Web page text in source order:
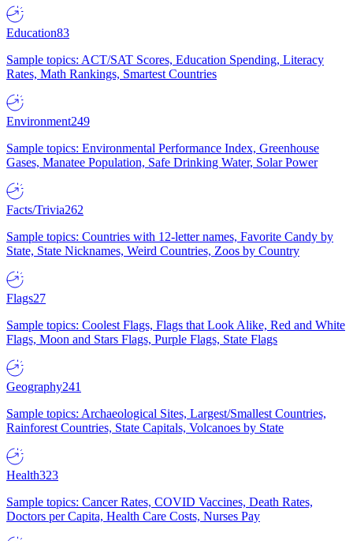
Education83
Sample topics: ACT/SAT Scores, Education Spending, Literacy
Rates, Math Rankings, Smartest Countries
Environment249
Sample topics: Environmental Performance Index, Greenhouse
Gases, Manatee Population, Safe Drinking Water, Solar Power
Facts/Trivia262
Sample topics: Countries with 12-letter names, Favorite Candy by
State, State Nicknames, Weird Countries, Zoos by Country
Flags27
Sample topics: Coolest Flags, Flags that Look Alike, Red and White
Flags, Moon and Stars Flags, Purple Flags, State Flags
Geography241
Sample topics: Archaeological Sites, Largest/Smallest Countries,
Rainforest Countries, State Capitals, Volcanoes by State
Health323
Sample topics: Cancer Rates, COVID Vaccines, Death Rates,
Doctors per Capita, Health Care Costs, Nurses Pay